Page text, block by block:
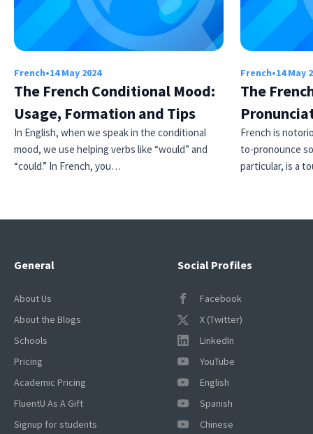
French•14 May 2024
The French Conditional Mood:
Usage, Formation and Tips
In English, when we speak in the conditional
mood, we use helping verbs like “would” and
“could.” In French, you…
French•14 May
The
French is
to-pronounce
particular, is a
Social Profiles
Facebook
X (Twitter)
LinkedIn
YouTube
English
Spanish
Chinese
General
About Us
About the Blogs
Schools
Pricing
Academic Pricing
FluentU As A Gift
Signup for students